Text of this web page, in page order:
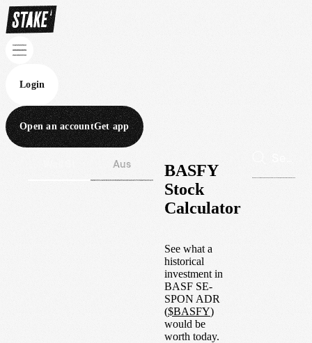
Login
Open an accountGet app
Aus
BASFY
Stock
Calculator
See what a
historical
investment in
BASF SE-
SPON ADR
($BASFY)
would be
worth today.